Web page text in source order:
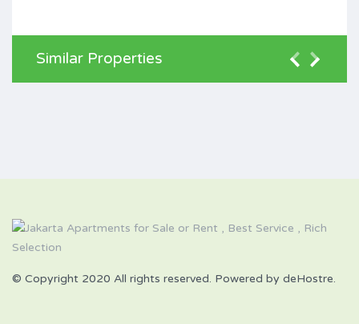
Similar Properties
© Copyright 2020 All rights reserved. Powered by deHostre.